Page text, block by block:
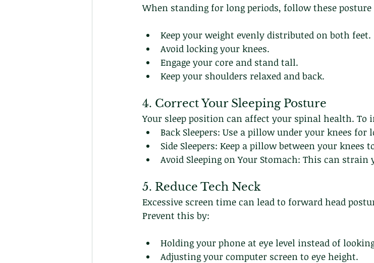
When standing for long periods, follow these posture
Keep your weight evenly distributed on both feet.
Avoid locking your knees.
Engage your core and stand tall.
Keep your shoulders relaxed and back.
4. Correct Your Sleeping Posture
Your sleep position can affect your spinal health. To
Back Sleepers: Use a pillow under your knees for
Side Sleepers: Keep a pillow between your knees
Avoid Sleeping on Your Stomach: This can strain
5. Reduce Tech Neck
Excessive screen time can lead to forward head
Prevent this by:
Holding your phone at eye level instead of
Adjusting your computer screen to eye height.